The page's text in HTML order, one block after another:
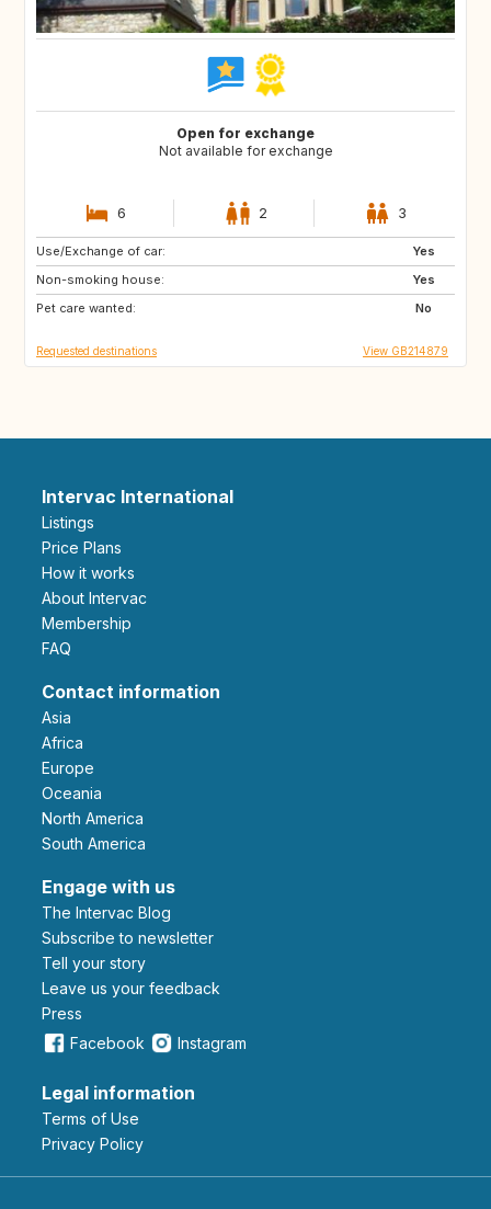
Open for exchange
Not available for exchange
6 2 3
Use/Exchange of car:
Yes
Non-smoking house:
Yes
Pet care wanted:
No
HR
SE
SI
Requested destinations View GB214879
Intervac International
Listings
Price Plans
How it works
About Intervac
Membership
FAQ
Contact information
Asia
Africa
Europe
Oceania
North America
South America
Engage with us
The Intervac Blog
Subscribe to newsletter
Tell your story
leave us your feedback
Press
Facebook
Instagram
Legal information
Terms of Use
Privacy Policy